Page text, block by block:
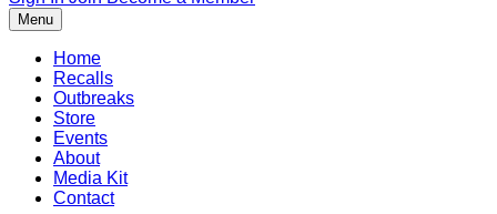
Menu
Home
Recalls
Outbreaks
Store
Events
About
Media Kit
Contact